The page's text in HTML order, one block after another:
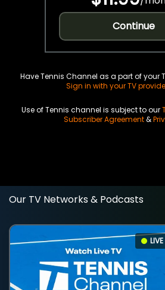
Continue
Have Tennis Channel as a part of your
Sign in with your TV
Use of Tennis channel is subject to our
Subscriber Agreement&
Our TV Networks & Podcasts
LIVE